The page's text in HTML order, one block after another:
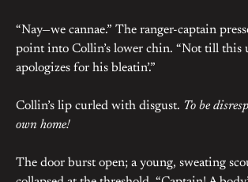
“Nay—we cannae.” The ranger-captain
point into Collin’s lower chin. “Not till this
apologizes for his bleatin’.”
Collin’s lip curled with disgust. To be
own home!
The door burst open; a young, sweating